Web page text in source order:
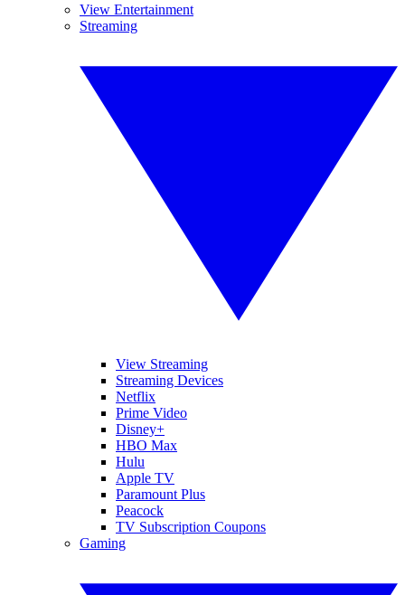
View Entertainment
Streaming
View Streaming
Streaming Devices
Netflix
Prime Video
Disney+
HBO Max
Hulu
Apple TV
Paramount Plus
Peacock
TV Subscription Coupons
Gaming